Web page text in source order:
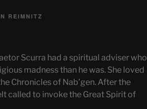
REIMNITZ
Scurra had a spiritual adviser who
madness than he was. She loved
Chronicles of Nab’gen. After the
called to invoke the Great Spirit of